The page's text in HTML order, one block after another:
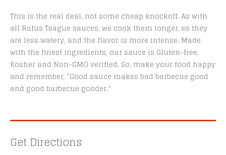
This is the real deal, not some cheap knockoff. As with
all Rufus Teague sauces, we cook them longer, so they
are less watery, and the flavor is more intense. Made
with the finest ingredients, our sauce is Gluten-free,
Kosher and Non-GMO verified. So, make your food happy
and remember, “Good sauce makes bad barbecue good
and good barbecue gooder.”
Get Directions